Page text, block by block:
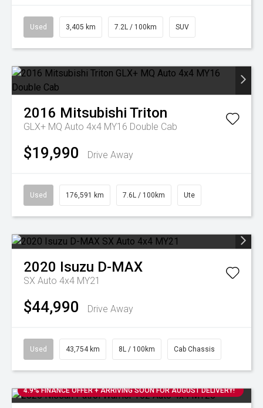
Used 3,405 km 7.2L / 100km SUV
2016 Mitsubishi Triton
GLX+ MQ Auto 4x4 MY16 Double Cab
$19,990 Drive Away
Used 176,591 km 7.6L / 100km Ute
2020 Isuzu D-MAX
SX Auto 4x4 MY21
$44,990 Drive Away
Used 43,754 km 8L / 100km Cab Chassis
4.9% FINANCE OFFER + ARRIVING SOON FOR AUGUST DELIVERY!